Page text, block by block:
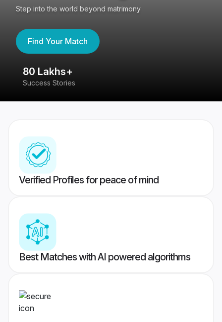
Step into the world beyond matrimony
Find Your Match
80 Lakhs+
Success Stories
Verified Profiles for peace of mind
Best Matches with AI powered algorithms